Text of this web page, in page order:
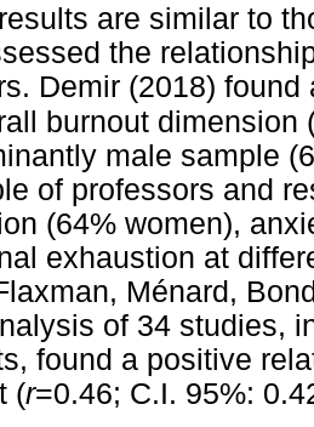
are similar to
the
Demir (2018)
burnout dimension
male sample
of professors and
(64% women),
exhaustion at
Ménard,
of 34 studies,
found a positive
(r=0.46; C.I. 95%: